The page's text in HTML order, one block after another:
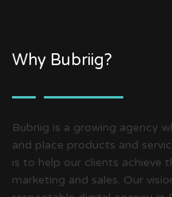
Why Bubriig?
Bubriig is a growing agency
and place products and
is to help our clients achieve
marketing and sales. Our